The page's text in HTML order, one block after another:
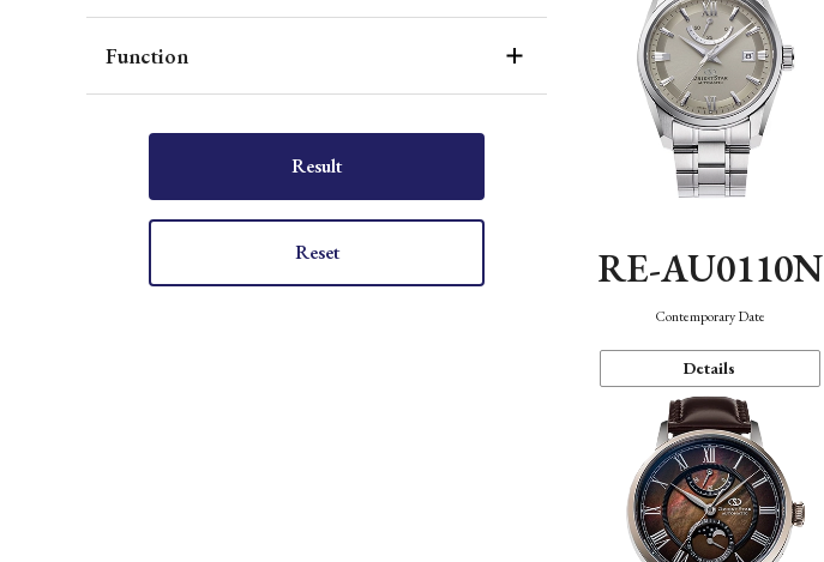
Function
Result
Reset RE-AU0110N
Contemporary Date
Details